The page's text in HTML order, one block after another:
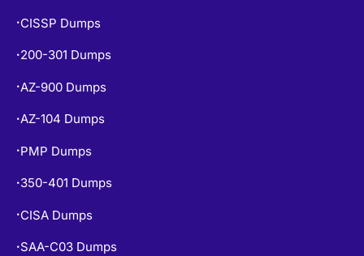
• CISSP Dumps
• 200-301 Dumps
• AZ-900 Dumps
•AZ-104 Dumps
• PMP Dumps
• 350-401 Dumps
• CISA Dumps
• SAA-C03 Dumps